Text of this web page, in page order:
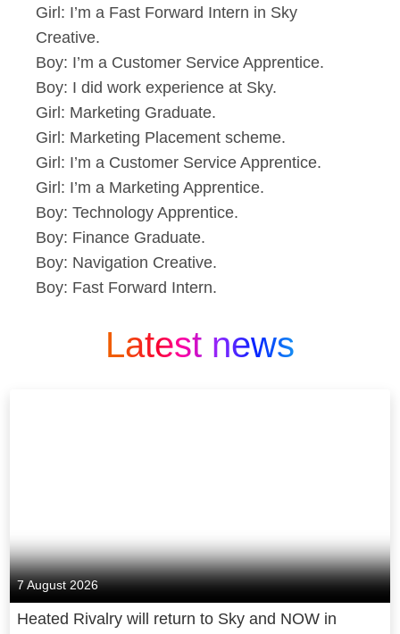
Girl: I’m a Fast Forward Intern in Sky
Creative.
Boy: I’m a Customer Service Apprentice.
Boy: I did work experience at Sky.
Girl: Marketing Graduate.
Girl: Marketing Placement scheme.
Girl: I’m a Customer Service Apprentice.
Girl: I’m a Marketing Apprentice.
Boy: Technology Apprentice.
Boy: Finance Graduate.
Boy: Navigation Creative.
Boy: Fast Forward Intern.
Latest news
7 August 2026
Heated Rivalry will return to Sky and NOW in